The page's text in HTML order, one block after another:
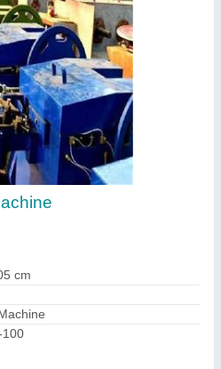
Nail Making Machine
Nail Making Machine